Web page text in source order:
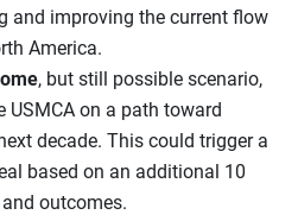
and improving the current flow
America.
, but still possible scenario,
USMCA on a path toward
decade. This could trigger a
based on an additional 10
outcomes.